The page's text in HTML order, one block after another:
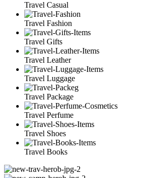
Travel Casual
Travel Fashion
Travel Gifts
Travel Leather
Travel Luggage
Travel Package
Travel Perfume
Travel Shoes
Travel Books